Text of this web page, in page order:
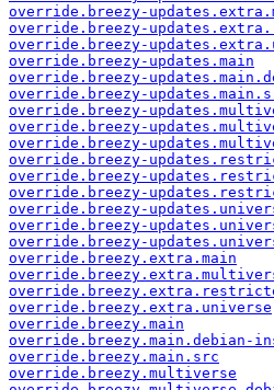
override.breezy-
override.breezy-
override.breezy-
override.breezy-updates.main
override.breezy-
override.breezy-
override.breezy-
override.breezy-
override.breezy-
override.breezy-
override.breezy-
override.breezy-
override.breezy-
override.breezy-
override.breezy-
override.breezy.extra.main
override.breezy.extra.universe
override.breezy.main
override.breezy.main.debian-
override.breezy.main.src
override.breezy.multiverse